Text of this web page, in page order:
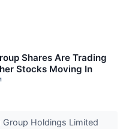
Shares Are Trading
Stocks Moving In
Group Holdings Limited